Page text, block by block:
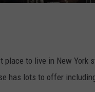
place to live in New York
has lots to offer